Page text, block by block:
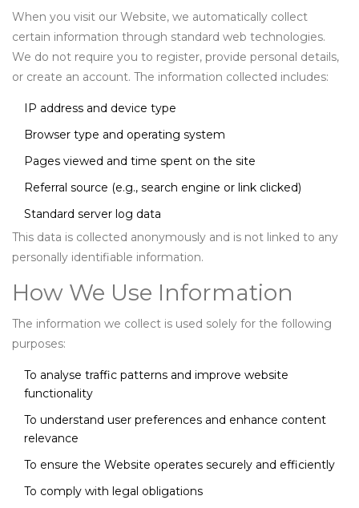
When you visit our Website, we automatically collect
certain information through standard web technologies.
We do not require you to register, provide personal details,
or create an account. The information collected includes:
IP address and device type
Browser type and operating system
Pages viewed and time spent on the site
Referral source (e.g., search engine or link clicked)
Standard server log data
This data is collected anonymously and is not linked to any
personally identifiable information.
How We Use Information
The information we collect is used solely for the following
purposes:
To analyse traffic patterns and improve website
functionality
To understand user preferences and enhance content
relevance
To ensure the Website operates securely and efficiently
To comply with legal obligations